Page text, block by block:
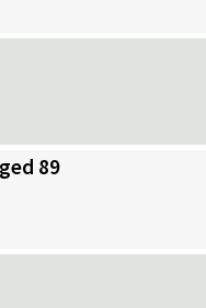
89